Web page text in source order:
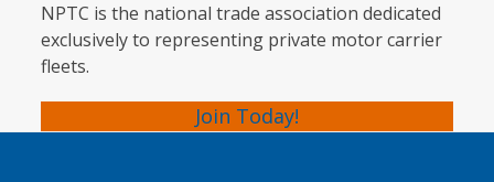
NPTC is the national trade association dedicated
exclusively to representing private motor carrier
fleets.
Join Today!